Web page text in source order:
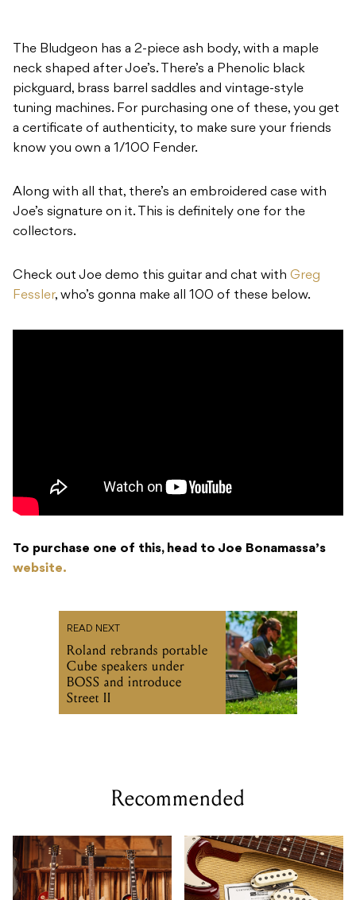
The Bludgeon has a 2-piece ash body, with a maple
neck shaped after Joe’s. There’s a Phenolic black
pickguard, brass barrel saddles and vintage-style
tuning machines. For purchasing one of these, you get
a certificate of authenticity, to make sure your friends
know you own a 1/100 Fender.
Along with all that, there’s an embroidered case with
Joe’s signature on it. This is definitely one for the
collectors.
Check out Joe demo this guitar and chat with Greg
Fessler, who’s gonna make all 100 of these below.
To purchase one of this, head to Joe Bonamassa’s
website.
READ NEXT
Roland rebrands portable
Cube speakers under
BOSS and introduce
Street II
Recommended